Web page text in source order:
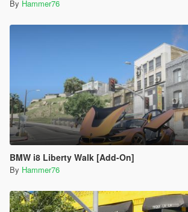
By Hammer76
BMW i8 Liberty Walk [Add-On]
By Hammer76